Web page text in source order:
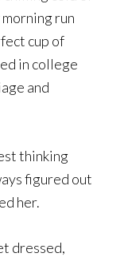
run
cup of
in college
and
thinking
figured out
her.
dressed,